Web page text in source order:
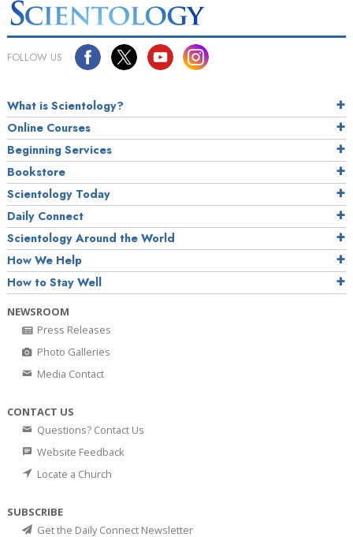
FOLLOW US
What is Scientology?
Online Courses
Beginning Services
Bookstore
Scientology Today
Daily Connect
Scientology Around the World
How We Help
How to Stay Well
NEWSROOM
Press Releases
Photo Galleries
Media Contact
CONTACT US
Questions? Contact Us
Website Feedback
Locate a Church
SUBSCRIBE
Get the Daily Connect Newsletter